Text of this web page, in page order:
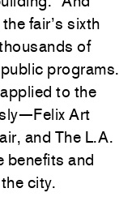
fair’s sixth
of
programs.
to the
Art
and The L.A.
benefits and
city.